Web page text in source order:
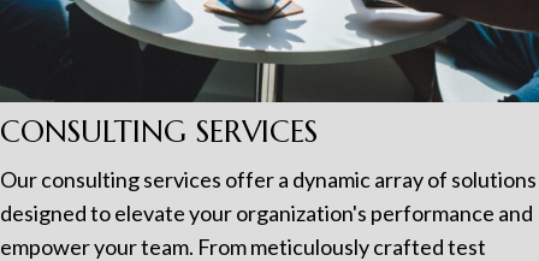
CONSULTING SERVICES
Our consulting services offer a dynamic array of solutions
designed to elevate your organization's performance and
empower your team. From meticulously crafted test